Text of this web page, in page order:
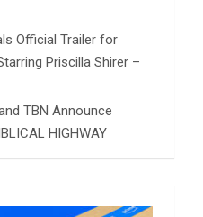
Official Trailer for
Priscilla Shirer –
TBN Announce
HIGHWAY